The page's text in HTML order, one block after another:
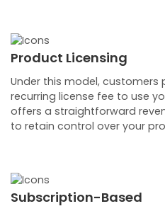
Product Licensing
Under this model,
recurring license fee to use
offers a straightforward
to retain control over your
Subscription-Based